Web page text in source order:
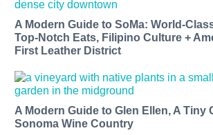
A Modern Guide to SoMa: World-
Top-Notch Eats, Filipino Culture +
First Leather District
A Modern Guide to Glen Ellen, A Tiny
Sonoma Wine Country